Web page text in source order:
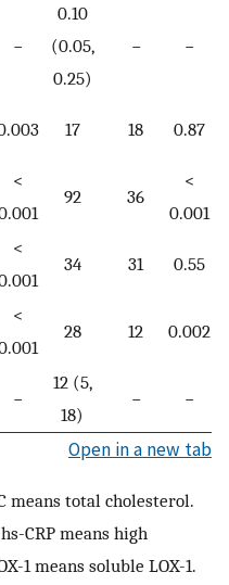
−
0.10
(0.05,
0.25)
− −
17 18 0.87
<
92 36
<
0.001
<
34 31 0.55
<
28 12 0.002
−
12 (5,
18)
− −
Open in a new tab
means total cholesterol.
CRP means high
1 means soluble LOX-1.